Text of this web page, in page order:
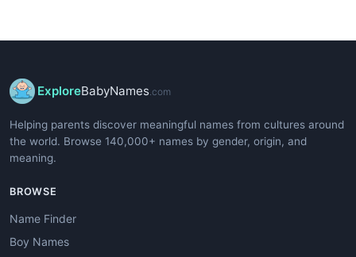
ExploreBabyNames.com
Helping parents discover meaningful names from cultures around
the world. Browse 140,000+ names by gender, origin, and
meaning.
BROWSE
Name Finder
Boy Names